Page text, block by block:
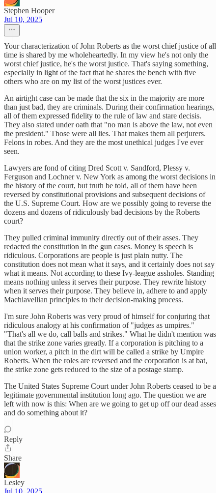
Stephen Hooper
Jul 10, 2025
Your characterization of John Roberts as the worst chief justice of all
time is shared by me wholeheartedly. In my view he's not only the
worst chief justice, he's the worst justice. That's saying something,
especially in light of the fact that he shares the bench with five
others who are on my list of the worst justices ever.
An airtight case can be made that the six in the majority are more
than just bad, they are criminals. During their confirmation hearings,
all of them expressed fidelity to the rule of law and stare decisis.
They also stated under oath that "no man is above the law, not even
the president." Those were all lies. That makes them all perjurers.
Felons in robes. And they are the most unethical judges I've ever
seen.
Lawyers are fond of citing Dred Scott v. Sandford, Plessy v.
Ferguson and Lochner v. New York as among the worst decisions in
the history of the court, but truth be told, all of them have been
reversed by constitutional provisions and subsequent decisions of
the U.S. Supreme Court. How are we possibly going to reverse the
dozens and dozens of ridiculously bad decisions by the Roberts
court?
They pulled criminal immunity directly out of their asses. They
redacted the constitution in the gun cases. Money is speech is
ridiculous. Corporations are people is just plain nutty. The
constitution does not mean what it says, and it certainly does not say
what it means. Not according to these Ivy-league assholes. Standing
means nothing unless it serves their purpose. They rewrite history
when it serves their purpose. They believe in, adhere to and apply
Machiavellian principles to their decision-making process.
I'm sure John Roberts was very proud of himself for conjuring that
ridiculous analogy at his confirmation of "judges as umpires."
"That's all we do, call balls and strikes." What he didn't mention was
that the strike zone varies greatly. If a corporation is pitching to a
union worker, a pitch in the dirt will be called a strike by Umpire
Roberts. When the roles are reversed and the corporation is at bat,
the strike zone gets reduced to the size of a postage stamp.
The United States Supreme Court under John Roberts ceased to be a
legitimate governmental institution long ago. The question we are
left with now is this: When are we going to get up off our dead asses
and do something about it?
Reply
Share
Lesley
Jul 10, 2025